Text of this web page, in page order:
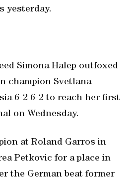
yesterday.
Simona Halep outfoxed
champion Svetlana
6-2 6-2 to reach her first
on Wednesday.
at Roland Garros in
Petkovic for a place in
the German beat former